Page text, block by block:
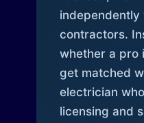
contractors.
whether a pro
get matched
electrician
licensing and